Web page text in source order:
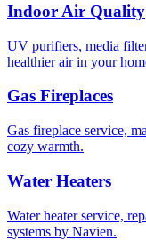
Indoor Air Quality
UV purifiers, media
healthier air in your
Gas Fireplaces
Gas fireplace service,
cozy warmth.
Water Heaters
Water heater service,
systems by Navien.